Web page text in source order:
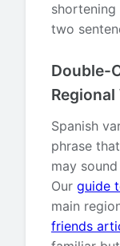
two
Double-
Spanish
phrase
may
Our guide
main
friends